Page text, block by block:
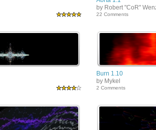
by Robert "CoR"
22 Comments
Burn 1.10
by Mykel
2 Comments